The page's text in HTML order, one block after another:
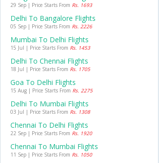
29 Sep | Price Starts From Rs. 1693
Delhi To Bangalore Flights
05 Sep | Price Starts From Rs. 2226
Mumbai To Delhi Flights
15 Jul | Price Starts From Rs. 1453
Delhi To Chennai Flights
18 Jul | Price Starts From Rs. 1705
Goa To Delhi Flights
15 Aug | Price Starts From Rs. 2275
Delhi To Mumbai Flights
03 Jul | Price Starts From Rs. 1308
Chennai To Delhi Flights
22 Sep | Price Starts From Rs. 1920
Chennai To Mumbai Flights
11 Sep | Price Starts From Rs. 1050